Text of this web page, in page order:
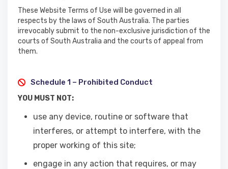
These Website Terms of Use will be governed in all
respects by the laws of South Australia. The parties
irrevocably submit to the non-exclusive jurisdiction of the
courts of South Australia and the courts of appeal from
them.
Schedule 1 – Prohibited Conduct
YOU MUST NOT:
use any device, routine or software that
interferes, or attempt to interfere, with the
proper working of this site;
engage in any action that requires, or may